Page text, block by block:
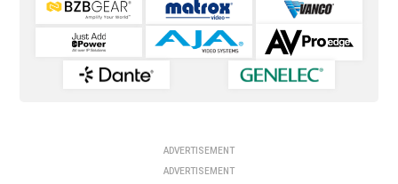
ADVERTISEMENT
ADVERTISEMENT